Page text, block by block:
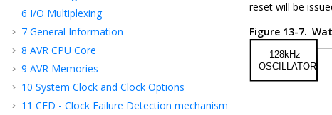
6 I/O Multiplexing
7 General Information
8 AVR CPU Core
9 AVR Memories
10 System Clock and Clock Options
11 CFD - Clock Failure Detection mechanism
reset will be
Figure 13-7.